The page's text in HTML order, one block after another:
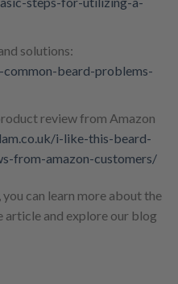
solutions:
beard-problems-
review from Amazon
i-like-this-beard-
from-amazon-customers/
can learn more about the
article and explore our blog